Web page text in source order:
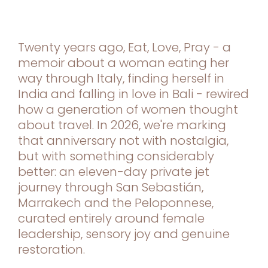
Twenty years ago, Eat, Love, Pray - a
memoir about a woman eating her
way through Italy, finding herself in
India and falling in love in Bali - rewired
how a generation of women thought
about travel. In 2026, we're marking
that anniversary not with nostalgia,
but with something considerably
better: an eleven-day private jet
journey through San Sebastián,
Marrakech and the Peloponnese,
curated entirely around female
leadership, sensory joy and genuine
restoration.